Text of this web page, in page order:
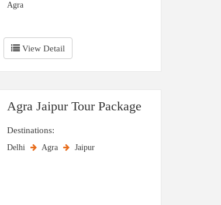
Agra
View Detail
Agra Jaipur Tour Package
Destinations:
Delhi Agra Jaipur